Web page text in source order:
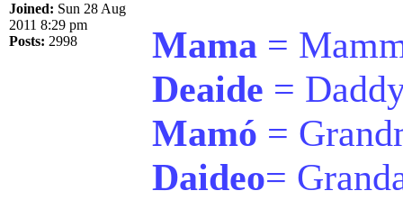
Joined: Sun 28 Aug
2011 8:29 pm
Posts: 2998 Mama =
Deaide =
Mamó =
Daideo=